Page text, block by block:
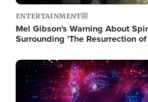
ENTERTAINMENT
Mel Gibson's Warning About
Surrounding 'The Resurrection
Image